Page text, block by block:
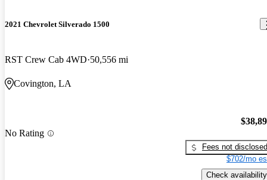
2021 Chevrolet Silverado 1500
RST Crew Cab 4WD 50,556 mi
Covington, LA
No Rating
Fees not disclosed
$702/mo
Check availability